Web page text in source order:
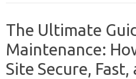
The Ultimate
Maintenance:
Site Secure,